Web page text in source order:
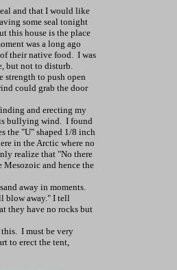
and that I would like
some seal tonight
this house is the place
was a long ago
their native food. I was
but not to disturb.
strength to push open
could grab the door
and erecting my
bullying wind. I found
the "U" shaped 1/8 inch
in theArctic where no
realize that "No there
Mesozoic and hence the
away in moments.
blow away." I tell
they have no rocks but
I must be very
to erect the tent,